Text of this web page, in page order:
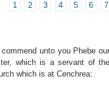
1 2 3 4 5 6 7
commend unto you Phebe our
which is a servant of the
which is at Cenchrea: